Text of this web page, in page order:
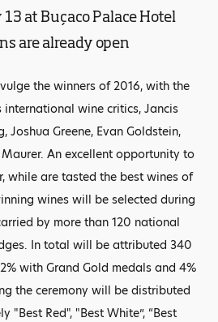
at Buçaco Palace Hotel
are already open
the winners of 2016, with the
international wine critics, Jancis
Joshua Greene, Evan Goldstein,
An excellent opportunity to
while are tasted the best wines of
wines will be selected during
by more than 120 national
In total will be attributed 340
with Grand Gold medals and 4%
the ceremony will be distributed
"Best Red", "Best White”, “Best